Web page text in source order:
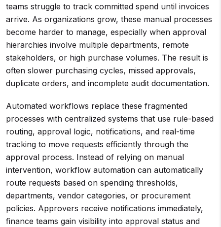
teams struggle to track committed spend until invoices
arrive. As organizations grow, these manual processes
become harder to manage, especially when approval
hierarchies involve multiple departments, remote
stakeholders, or high purchase volumes. The result is
often slower purchasing cycles, missed approvals,
duplicate orders, and incomplete audit documentation.
Automated workflows replace these fragmented
processes with centralized systems that use rule-based
routing, approval logic, notifications, and real-time
tracking to move requests efficiently through the
approval process. Instead of relying on manual
intervention, workflow automation can automatically
route requests based on spending thresholds,
departments, vendor categories, or procurement
policies. Approvers receive notifications immediately,
finance teams gain visibility into approval status and